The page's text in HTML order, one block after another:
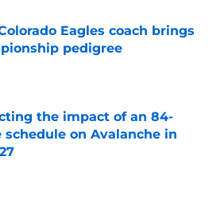
Eagles coach brings
pedigree
by on Invalid Date
the impact of an 84-
schedule on Avalanche in
by on Invalid Date